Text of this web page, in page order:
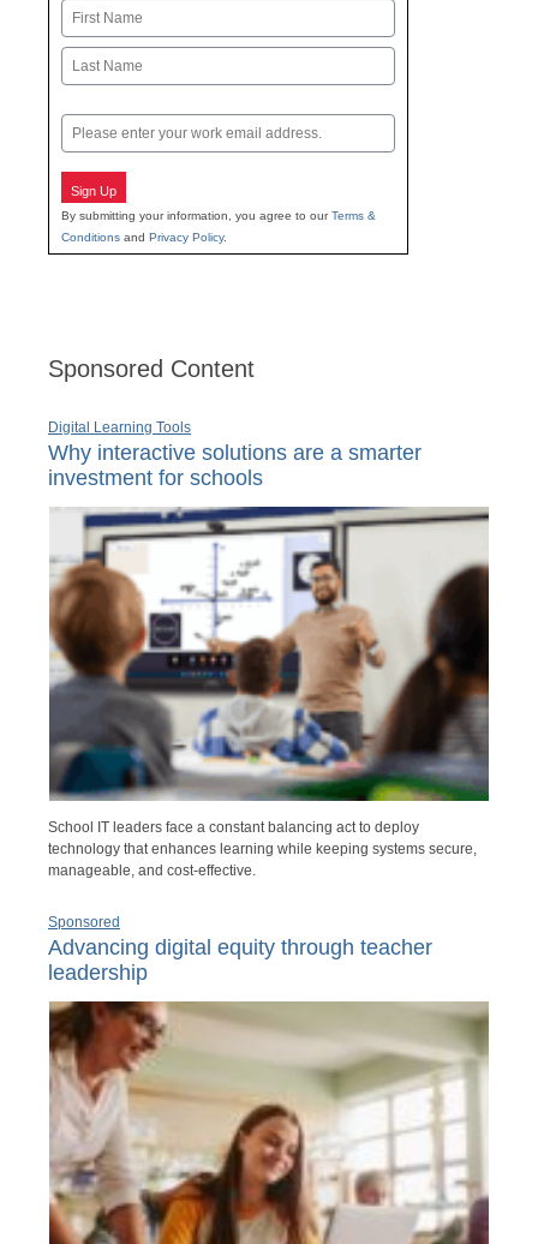
Name
First
Email
Sign Up
By submitting your information, you agree to ourTerms &
Conditions and Privacy Policy.
Sponsored Content
Digital Learning Tools
Why interactive solutions are a smarter
investment for schools
School IT leaders face a constant balancing act to deploy
technology that enhances learning while keeping systems secure,
manageable, and cost-effective.
Sponsored
Advancing digital equity through teacher
leadership